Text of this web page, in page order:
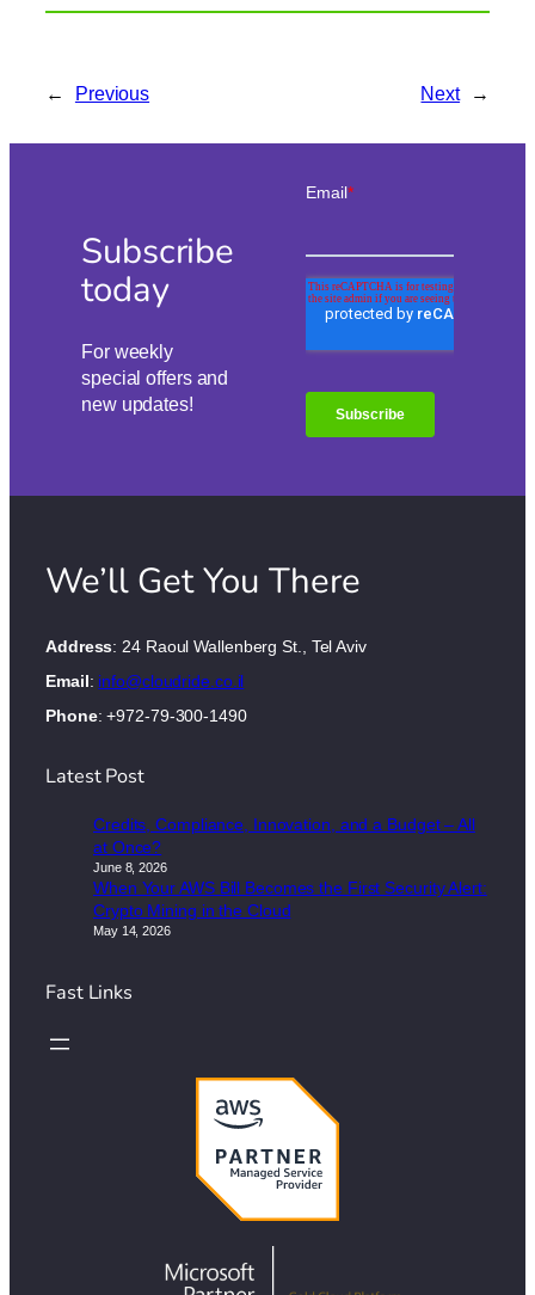
← Previous Next →
Subscribe
today
For weekly
special offers and
new updates!
We’ll Get You There
Address: 24 Raoul Wallenberg St., Tel Aviv
Email: info@cloudride.co.il
Phone: +972-79-300-1490
Latest Post
Credits, Compliance, Innovation, and a Budget – All
at Once?
June 8, 2026
When Your AWS Bill Becomes the First Security Alert:
Crypto Mining in the Cloud
May 14, 2026
Fast Links